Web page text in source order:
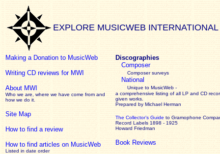
EXPLORE MUSICWEB INTERNATIONAL
Making a Donation to MusicWeb
Writing CD reviews for MWI
About MWI
Who we are, where we have come from and
how we do it.
Site Map
How to find a review
How to find articles on MusicWeb
Listed in date order
Discographies
Composer
Composer surveys
National
Unique to MusicWeb -
a comprehensive listing of all LP and CD
given works
Prepared by Michael Herman
The Collector’s Guide to Gramophone
Record Labels 1898 - 1925
Howard Friedman
Book Reviews